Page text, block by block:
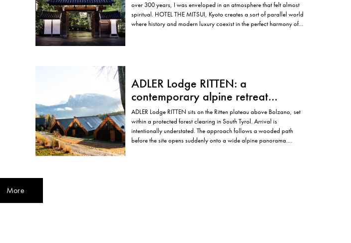
over 300 years, I was enveloped in an atmosphere that felt almost
spiritual. HOTEL THE MITSUI, Kyoto creates a sort of parallel world
where history and modern luxury coexist in the perfect harmony of
ADLER Lodge RITTEN: a
contemporary alpine retreat
shaped by nature
ADLER Lodge RITTEN sits on the Ritten plateau above Bolzano, set
within a protected forest clearing in South Tyrol. Arrival is
intentionally understated. The approach follows a wooded path
before the site opens suddenly onto a wide alpine panorama.
More